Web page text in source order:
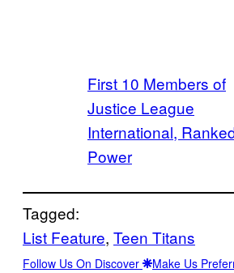
First 10 Members of
Justice League
International,
Power
Tagged:
List Feature, Teen Titans
Follow Us On Discover Make Us